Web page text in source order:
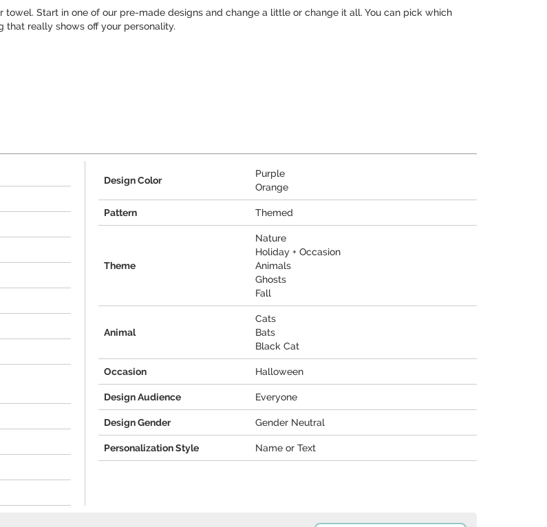
Start in one of our pre-made designs and change a little or change it all. You can pick which
that really shows off your personality.
Design Color
Purple
Orange
Pattern Themed
Theme
Nature
Holiday + Occasion
Animals
Ghosts
Fall
Animal
Cats
Bats
Black Cat
Occasion Halloween
Design Audience Everyone
Design Gender Gender Neutral
Personalization Style Name or Text